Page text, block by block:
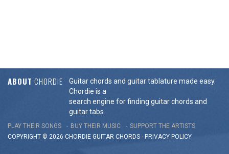
ABOUT CHORDIE
Guitar chords and guitar tablature made easy.
Chordie is a
search engine for finding guitar chords and
guitar tabs.
PLAY THEIR SONGS BUY THEIR MUSIC
SUPPORT THE ARTISTS
COPYRIGHT © 2026 CHORDIE GUITAR CHORDS - PRIVACY POLICY